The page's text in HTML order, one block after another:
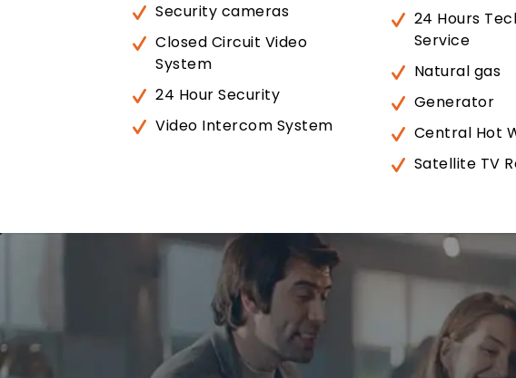
Security cameras
Closed Circuit Video
System
24 Hour Security
Video Intercom System
24 Hours
Service
Natural gas
Generator
Central Hot
Satellite TV